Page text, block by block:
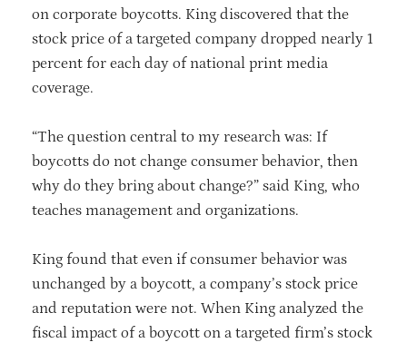
on corporate boycotts. King discovered that the
stock price of a targeted company dropped nearly 1
percent for each day of national print media
coverage.
“The question central to my research was: If
boycotts do not change consumer behavior, then
why do they bring about change?” said King, who
teaches management and organizations.
King found that even if consumer behavior was
unchanged by a boycott, a company’s stock price
and reputation were not. When King analyzed the
fiscal impact of a boycott on a targeted firm’s stock